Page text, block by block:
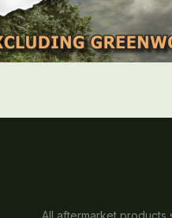
accessories distributor to the
and New Zealand
All aftermarket